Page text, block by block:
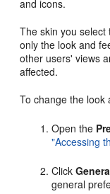
and icons.
The skin you
only the look and
other users' views
affected.
To change the look
Open the
"Accessing
Click
general